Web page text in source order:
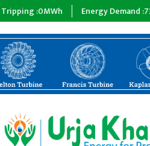
MWh Energy Demand :73485MWh